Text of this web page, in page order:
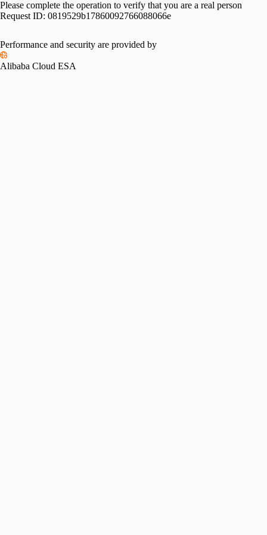
Please complete the operation to verify that you are a real person
Request ID: 0819529b17860092766088066e
Performance and security are provided by
Alibaba Cloud ESA